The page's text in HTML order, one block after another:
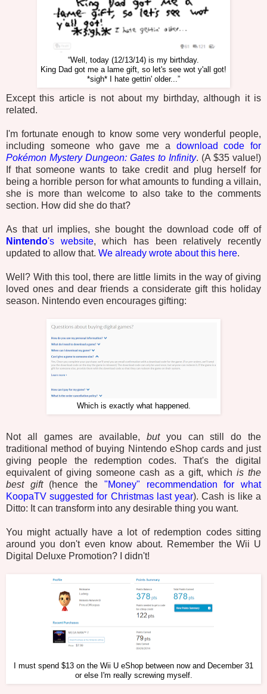
“Well, today (12/13/14) is my birthday.
King Dad got me a lame gift, so let's see wot y'all got!
*sigh* I hate gettin' older...”
Except this article is not about my birthday, although it is
related.
I'm fortunate enough to know some very wonderful people,
including someone who gave me a download code for
Pokémon Mystery Dungeon: Gates to Infinity. (A $35 value!)
If that someone wants to take credit and plug herself for
being a horrible person for what amounts to funding a villain,
she is more than welcome to also take to the comments
section. How did she do that?
As that url implies, she bought the download code off of
Nintendo's website, which has been relatively recently
updated to allow that. We already wrote about this here.
Well? With this tool, there are little limits in the way of giving
loved ones and dear friends a considerate gift this holiday
season. Nintendo even encourages gifting:
Which is exactly what happened.
Not all games are available, butyou can still do the
traditional method of buying Nintendo eShop cards and just
giving people the redemption codes. That's the digital
equivalent of giving someone cash as a gift, which is the
best gift(hence the "Money" recommendation for what
KoopaTV suggested for Christmas last year). Cash is like a
Ditto: It can transform into any desirable thing you want.
You might actually have a lot of redemption codes sitting
around you don't even know about. Remember the Wii U
Digital Deluxe Promotion? I didn't!
I must spend $13 on the Wii U eShop between now and December 31
or else I'm really screwing myself.